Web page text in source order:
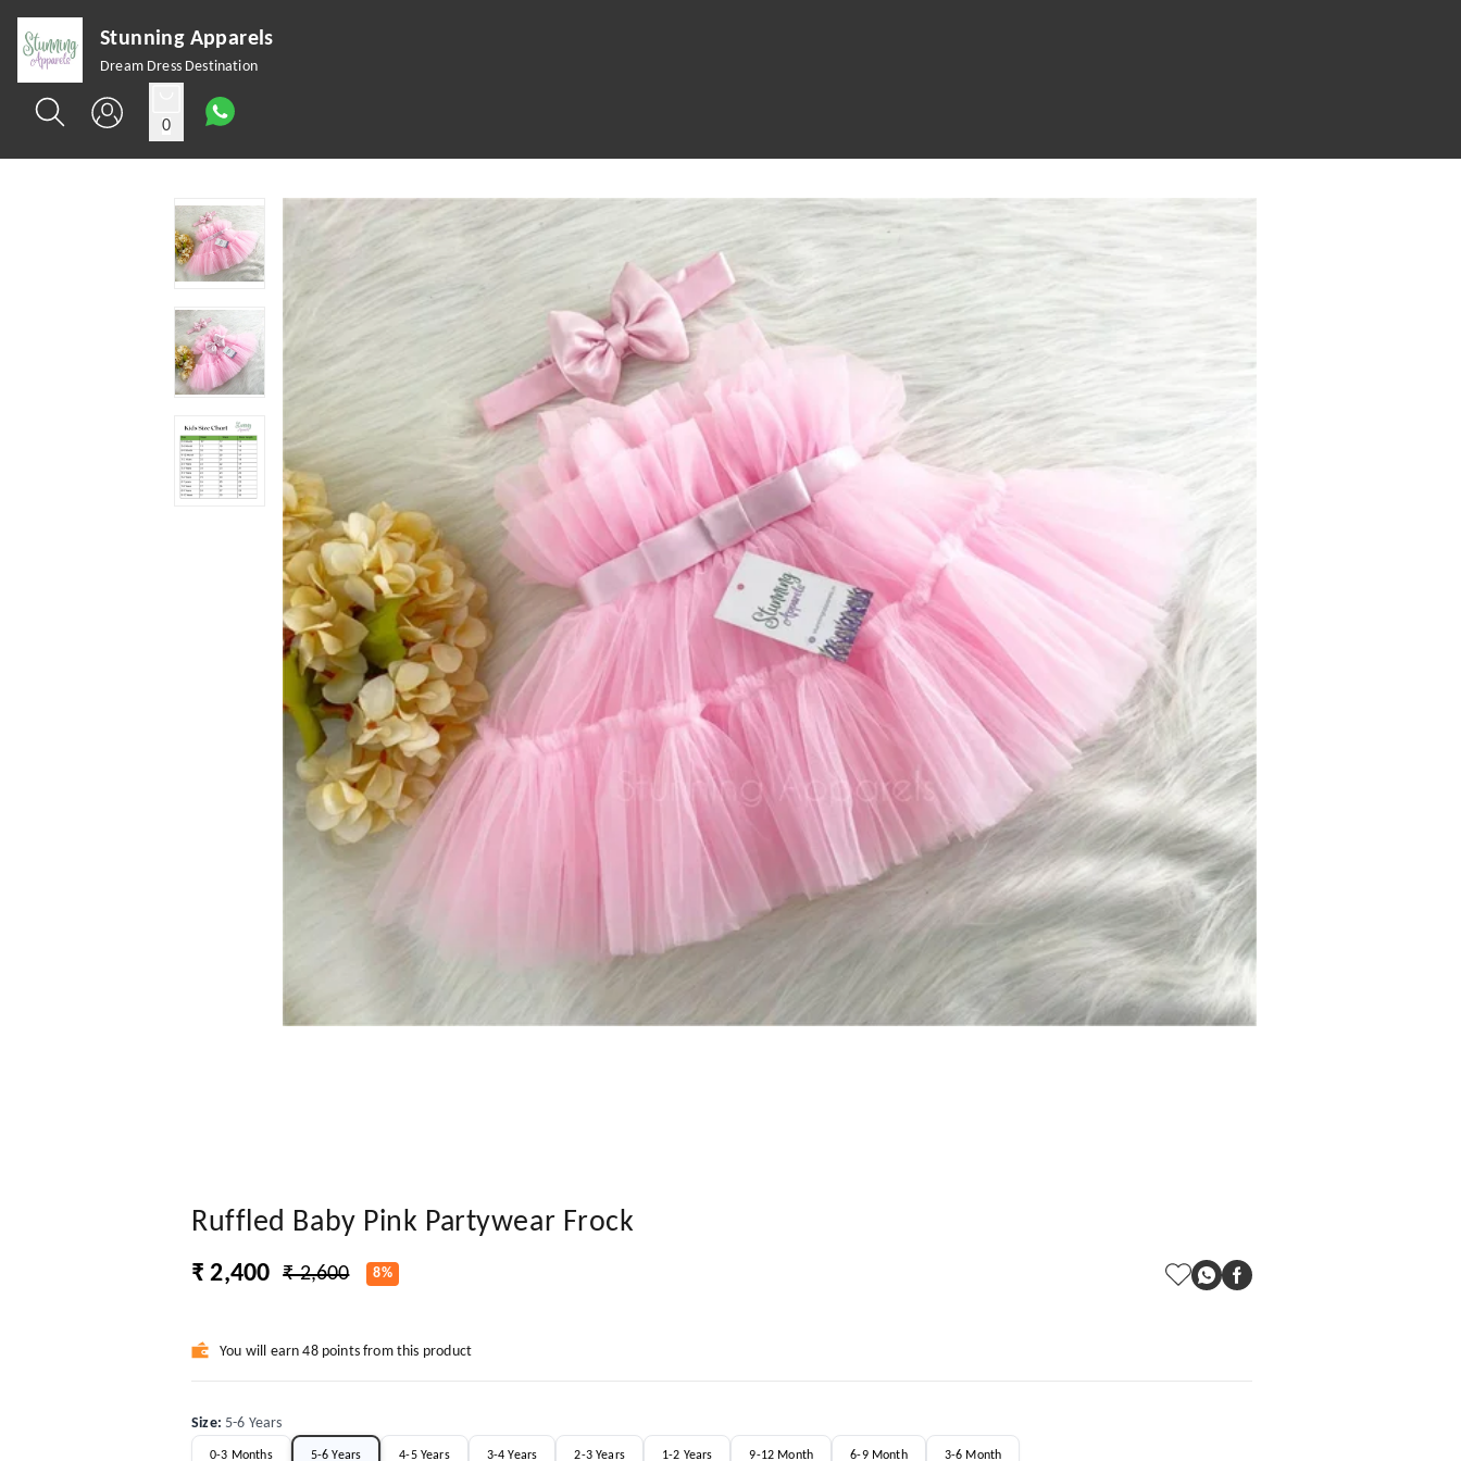
Stunning Apparels
Dream Dress Destination
0
Ruffled Baby Pink Partywear Frock
₹ 2,400 ₹ 2,600 8%
You will earn 48 points from this product
Size: 5-6 Years
0-3 Months 5-6 Years 4-5 Years 3-4 Years 2-3 Years 1-2 Years 9-12 Month 6-9 Month 3-6 Month